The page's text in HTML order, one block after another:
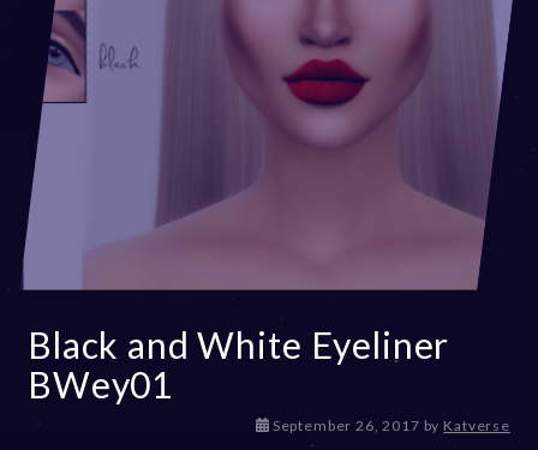
Black and White Eyeliner
BWey01
September 26, 2017Dby Katverse